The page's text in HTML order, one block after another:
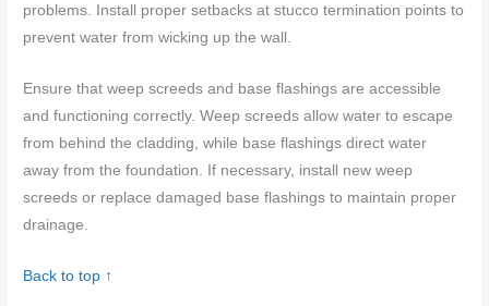
problems. Install proper setbacks at stucco termination points to
prevent water from wicking up the wall.
Ensure that weep screeds and base flashings are accessible
and functioning correctly. Weep screeds allow water to escape
from behind the cladding, while base flashings direct water
away from the foundation. If necessary, install new weep
screeds or replace damaged base flashings to maintain proper
drainage.
Back to top ↑